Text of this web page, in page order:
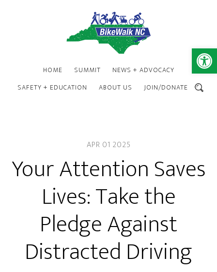
HOME SUMMIT
NEWS + ADVOCACY
SAFETY + EDUCATION
ABOUT US JOIN/DONATE SEARCH
APR 01 2025
Your Attention Saves
Lives: Take the
Pledge Against
Distracted Driving